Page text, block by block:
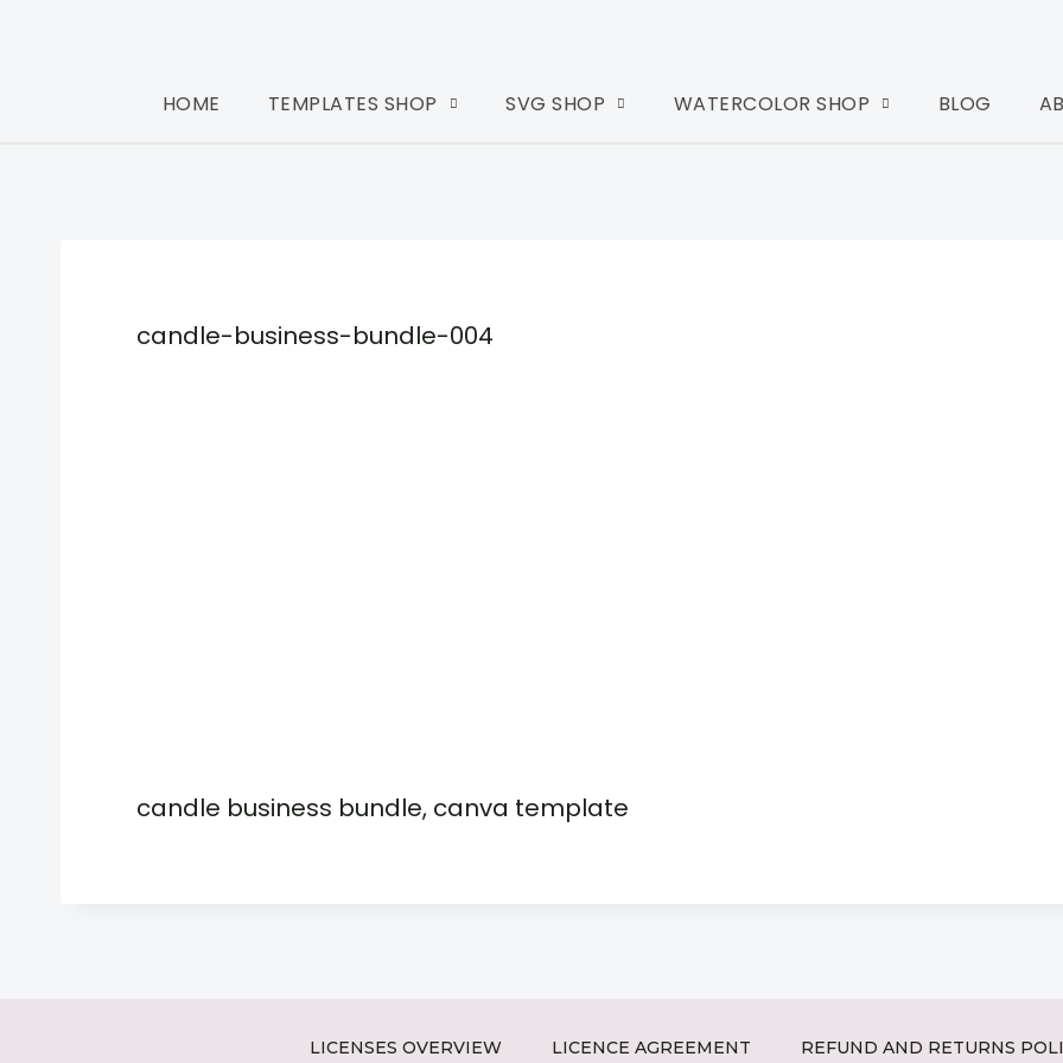
HOME TEMPLATES SHOP SVG SHOP WATERCOLOR SHOP BLOG
candle-business-bundle-004
candle business bundle, canva template
LICENSES OVERVIEW LICENCE AGREEMENT REFUND AND RETURNS